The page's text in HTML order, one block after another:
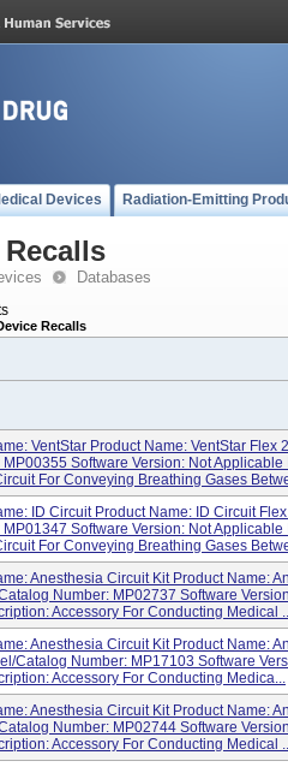
Devices Radiation-Emitting
Databases
Recalls
VentStar Product Name: VentStar Flex
Software Version: Not Applicable
For Conveying Breathing Gases
ID Circuit Product Name: ID Circuit
Software Version: Not Applicable
For Conveying Breathing Gases
Anesthesia Circuit Kit Product Name:
Number: MP02737 Software
Accessory For Conducting Medical
Anesthesia Circuit Kit Product Name:
Catalog Number: MP17103 Software
Accessory For Conducting Medica...
Anesthesia Circuit Kit Product Name:
Number: MP02744 Software
Accessory For Conducting Medical